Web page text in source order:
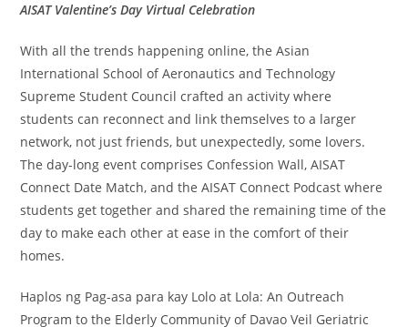
AISAT Valentine’s Day Virtual Celebration
With all the trends happening online, the Asian
International School of Aeronautics and Technology
Supreme Student Council crafted an activity where
students can reconnect and link themselves to a larger
network, not just friends, but unexpectedly, some lovers.
The day-long event comprises Confession Wall, AISAT
Connect Date Match, and the AISAT Connect Podcast where
students get together and shared the remaining time of the
day to make each other at ease in the comfort of their
homes.
Haplos ng Pag-asa para kay Lolo at Lola: An Outreach
Program to the Elderly Community of Davao Veil Geriatric